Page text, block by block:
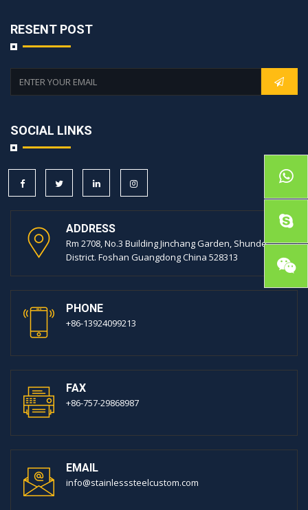
RESENT POST
SOCIAL LINKS
ADDRESS
Rm 2708, No.3 Building Jinchang Garden, Shunde
District. Foshan Guangdong China 528313
PHONE
+86-13924099213
FAX
+86-757-29868987
EMAIL
info@stainlesssteelcustom.com